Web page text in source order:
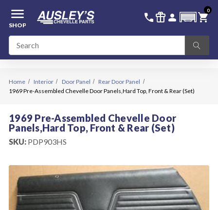
menu
SHOP
call 336-228-6701
featured_seasonal_and_gifts person SIGN IN
shopping_cart
0
Home Interior Door Panel
Rear Door Panel
1969 Pre-Assembled Chevelle Door Panels,Hard Top, Front & Rear (Set)
1969 Pre-Assembled Chevelle Door
Panels,Hard Top, Front & Rear (Set)
SKU: PDP903HS